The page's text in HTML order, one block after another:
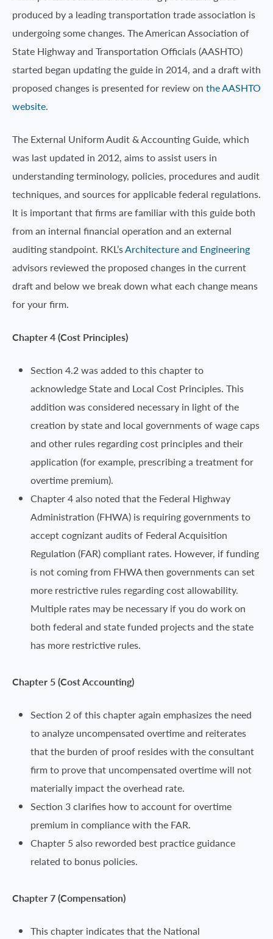
produced by a leading transportation trade association is
undergoing some changes. The American Association of
State Highway and Transportation Officials (AASHTO)
started began updating the guide in 2014, and a draft with
proposed changes is presented for review on the AASHTO
website.
The External Uniform Audit & Accounting Guide, which
was last updated in 2012, aims to assist users in
understanding terminology, policies, procedures and audit
techniques, and sources for applicable federal regulations.
It is important that firms are familiar with this guide both
from an internal financial operation and an external
auditing standpoint. RKL’sArchitecture and Engineering
advisors reviewed the proposed changes in the current
draft and below we break down what each change means
for your firm.
Chapter 4 (Cost Principles)
Section 4.2 was added to this chapter to
acknowledge State and Local Cost Principles. This
addition was considered necessary in light of the
creation by state and local governments of wage caps
and other rules regarding cost principles and their
application (for example, prescribing a treatment for
overtime premium).
Chapter 4 also noted that the Federal Highway
Administration (FHWA) is requiring governments to
accept cognizant audits of Federal Acquisition
Regulation (FAR) compliant rates. However, if funding
is not coming from FHWA then governments can set
more restrictive rules regarding cost allowability.
Multiple rates may be necessary if you do work on
both federal and state funded projects and the state
has more restrictive rules.
Chapter 5 (Cost Accounting)
Section 2 of this chapter again emphasizes the need
to analyze uncompensated overtime and reiterates
that the burden of proof resides with the consultant
firm to prove that uncompensated overtime will not
materially impact the overhead rate.
Section 3 clarifies how to account for overtime
premium in compliance with the FAR.
Chapter 5 also reworded best practice guidance
related to bonus policies.
Chapter 7 (Compensation)
This chapter indicates that the National